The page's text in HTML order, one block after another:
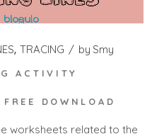
TRACING by Smy
ACTIVITY
DOWNLOAD
worksheets related to the